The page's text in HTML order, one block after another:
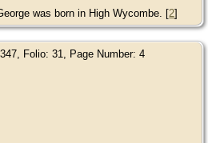
was born in High Wycombe. [2]
Folio: 31, Page Number: 4